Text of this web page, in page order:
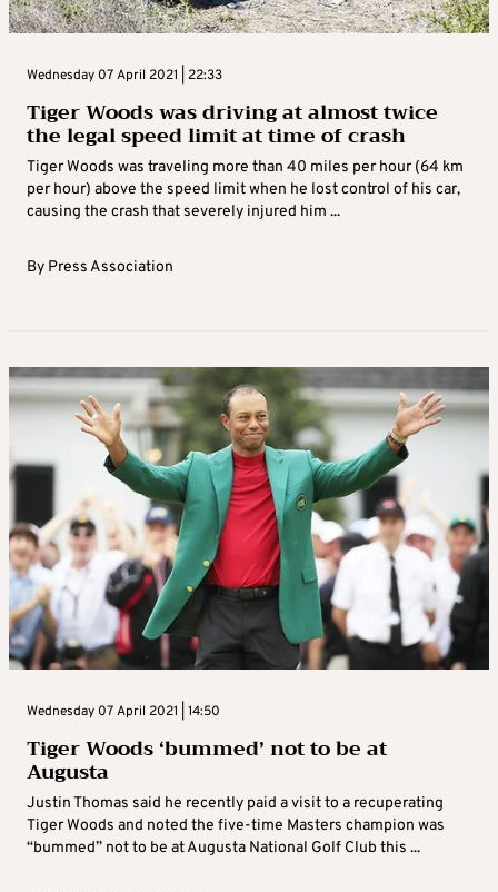
Wednesday 07 April 2021 | 22:33
Tiger Woods was driving at almost twice
the legal speed limit at time of crash
Tiger Woods was traveling more than 40 miles per hour (64 km
per hour) above the speed limit when he lost control of his car,
causing the crash that severely injured him ...
By Press Association
Wednesday 07 April 2021 | 14:50
Tiger Woods ‘bummed’ not to be at
Augusta
Justin Thomas said he recently paid a visit to a recuperating
Tiger Woods and noted the five-time Masters champion was
“bummed” not to be at Augusta National Golf Club this ...